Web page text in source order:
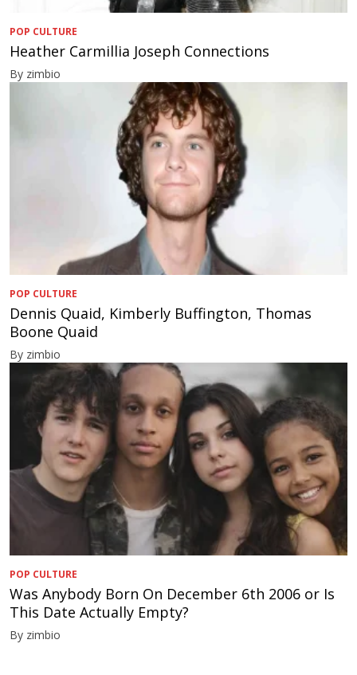
POP CULTURE
Heather Carmillia Joseph Connections
By zimbio
POP CULTURE
Dennis Quaid, Kimberly Buffington, Thomas
Boone Quaid
By zimbio
POP CULTURE
Was Anybody Born On December 6th 2006 or Is
This Date Actually Empty?
By zimbio